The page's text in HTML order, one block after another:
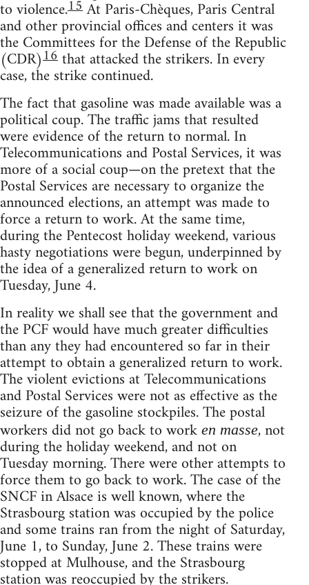
to violence.15At Paris-Chèques, Paris Central
and other provincial offices and centers it was
the Committees for the Defense of the Republic
(CDR)16that attacked the strikers. In every
case, the strike continued.
The fact that gasoline was made available was a
political coup. The traffic jams that resulted
were evidence of the return to normal. In
Telecommunications and Postal Services, it was
more of a social coup—on the pretext that the
Postal Services are necessary to organize the
announced elections, an attempt was made to
force a return to work. At the same time,
during the Pentecost holiday weekend, various
hasty negotiations were begun, underpinned by
the idea of a generalized return to work on
Tuesday, June 4.
In reality we shall see that the government and
the PCF would have much greater difficulties
than any they had encountered so far in their
attempt to obtain a generalized return to work.
The violent evictions at Telecommunications
and Postal Services were not as effective as the
seizure of the gasoline stockpiles. The postal
workers did not go back to work en masse, not
during the holiday weekend, and not on
Tuesday morning. There were other attempts to
force them to go back to work. The case of the
SNCF in Alsace is well known, where the
Strasbourg station was occupied by the police
and some trains ran from the night of Saturday,
June 1, to Sunday, June 2. These trains were
stopped at Mulhouse, and the Strasbourg